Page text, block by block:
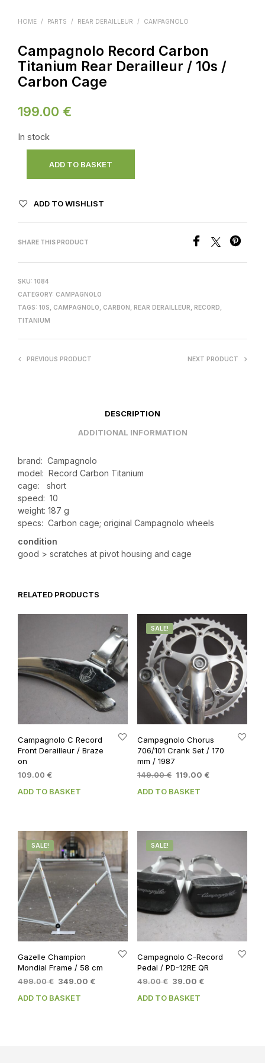
HOME / PARTS / REAR DERAILLEUR / CAMPAGNOLO
Campagnolo Record Carbon
Titanium Rear Derailleur / 10s /
Carbon Cage
199.00 €
In stock
ADD TO BASKET
ADD TO WISHLIST
SHARE THIS PRODUCT
SKU: 1084
CATEGORY: CAMPAGNOLO
TAGS: 10S CAMPAGNOLO CARBON REAR DERAILLEUR RECORD
TITANIUM
PREVIOUS PRODUCT NEXT PRODUCT
DESCRIPTION
ADDITIONAL INFORMATION
brand: Campagnolo
model: Record Carbon Titanium
cage: short
speed: 10
weight: 187 g
specs: Carbon cage; original Campagnolo wheels
condition
good > scratches at pivot housing and cage
RELATED PRODUCTS
Campagnolo C Record
Front Derailleur / Braze
on
109.00 €
ADD TO BASKET
SALE!
Campagnolo Chorus
706/101 Crank Set / 170
mm / 1987
149.00€ Original
was:
119.00 €Current
ADD TO BASKET
SALE!
Gazelle Champion
Mondial Frame / 58 cm
499.00€ Original
was:
349.00 €Current
ADD TO BASKET
SALE!
Campagnolo C-Record
Pedal / PD-12RE QR
49.00€ Original
was:
39.00 €Current
ADD TO BASKET